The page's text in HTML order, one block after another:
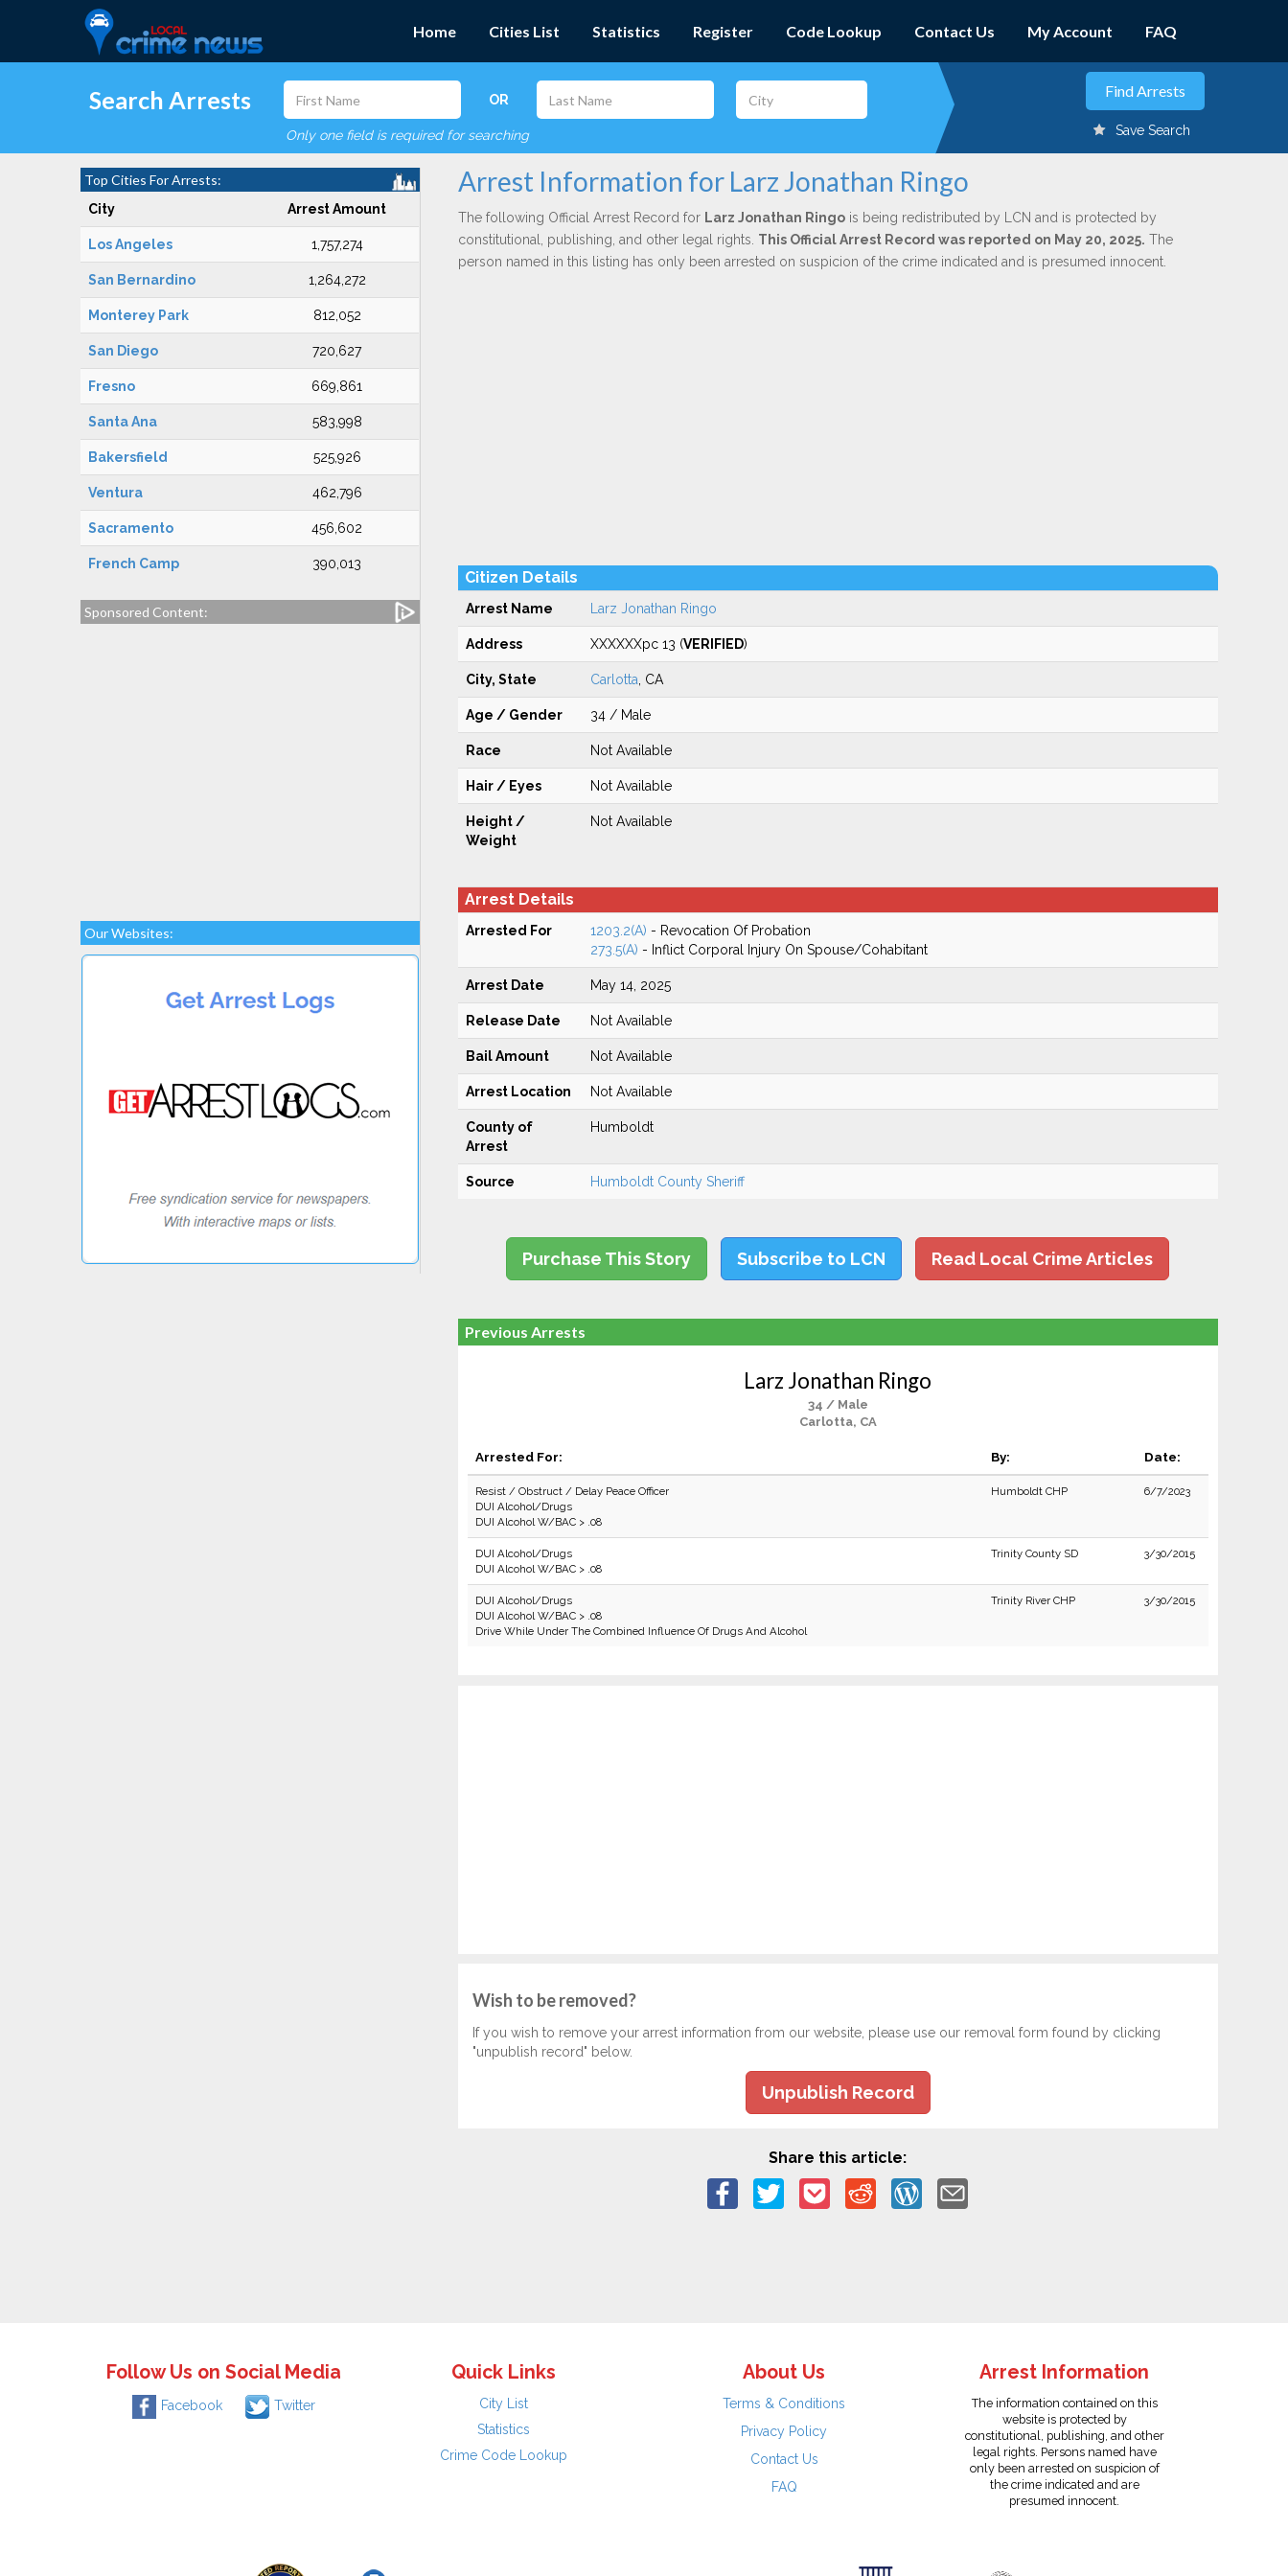
Home Cities List Statistics Register Code Lookup Contact Us My Account FAQ
Search Arrests OR
Only one field is required for searching Save Search
Top Cities For Arrests:
City Arrest Amount
Los Angeles 1,757,274
San Bernardino 1,264,272
Monterey Park 812,052
San Diego 720,627
Fresno 669,861
Santa Ana 583,998
Bakersfield 525,926
Ventura 462,796
Sacramento 456,602
French Camp 390,013
Sponsored Content:
Our Websites:
Arrest Information for Larz Jonathan Ringo
The following Official Arrest Record for Larz Jonathan Ringois being redistributed by LCN and is protected by
constitutional, publishing, and other legal rights. This Official Arrest Record was reported on May 20, 2025. The
person named in this listing has only been arrested on suspicion of the crime indicated and is presumed innocent.
Citizen Details
Arrest Name Larz Jonathan Ringo
Address XXXXXXpc 13 (VERIFIED)
City, State Carlotta , CA
Age / Gender 34 / Male
Race Not Available
Hair / Eyes Not Available
Height /
Weight
Not Available
Arrest Details
Arrested For 1203.2(A) - Revocation Of Probation
273.5(A) - Inflict Corporal Injury On Spouse/Cohabitant
Arrest Date May 14, 2025
Release Date Not Available
Bail Amount Not Available
Arrest Location Not Available
County of
Arrest
Humboldt
Source Humboldt County Sheriff
Purchase This Story Subscribe to LCN Read Local Crime Articles
Previous Arrests
Larz Jonathan Ringo
34 / Male
Carlotta, CA
Arrested For: By: Date:
Resist / Obstruct / Delay Peace Officer
DUI Alcohol/Drugs
DUI Alcohol W/BAC > .08
Humboldt CHP 6/7/2023
DUI Alcohol/Drugs
DUI Alcohol W/BAC > .08
Trinity County SD 3/30/2015
DUI Alcohol/Drugs
DUI Alcohol W/BAC > .08
Drive While Under The Combined Influence Of Drugs And Alcohol
Trinity River CHP 3/30/2015
Wish to be removed?
If you wish to remove your arrest information from our website, please use our removal form found by clicking
"unpublish record" below.
Unpublish Record
Share this article:
Follow Us on Social Media
Facebook Twitter
Quick Links
City List
Statistics
Crime Code Lookup
About Us
Terms & Conditions
Privacy Policy
Contact Us
FAQ
Arrest Information
The information contained on this
website is protected by
constitutional, publishing, and other
legal rights. Persons named have
only been arrested on suspicion of
the crime indicated and are
presumed innocent.